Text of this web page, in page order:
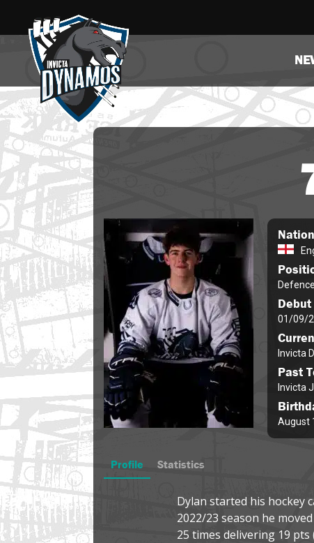
Defence
01/09/
Invicta
Past
Invicta
August
Profile Statistics
Dylan started his hockey
2022/23 season he
25 times delivering 19